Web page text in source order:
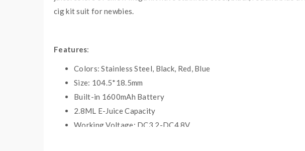
cig kit suit for newbies.
Features:
Colors: Stainless Steel, Black, Red, Blue
Size: 104.5*18.5mm
Built-in 1600mAh Battery
2.8ML E-Juice Capacity
Working Voltage: DC3.2-DC4.8V